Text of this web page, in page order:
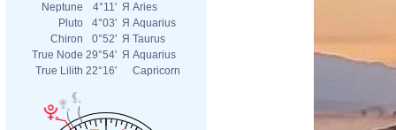
Neptune
4°11' Я Aries
Pluto
4°03' Я Aquarius
Chiron
0°52' Я Taurus
True Node 29°54' Я Aquarius
True Lilith 22°16' Capricorn